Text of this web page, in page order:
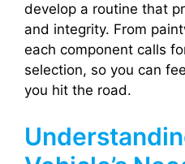
develop a routine that
and integrity. From
each component calls
selection, so you can
you hit the road.